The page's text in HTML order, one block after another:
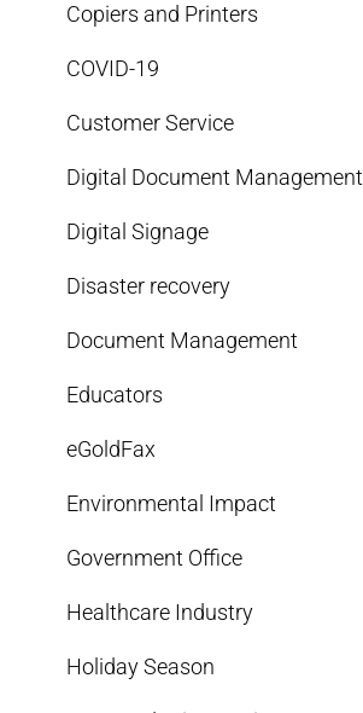
Copiers and Printers
COVID-19
Customer Service
Digital Document Management
Digital Signage
Disaster recovery
Document Management
Educators
eGoldFax
Environmental Impact
Government Office
Healthcare Industry
Holiday Season